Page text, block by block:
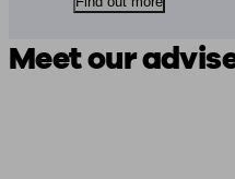
Meet our